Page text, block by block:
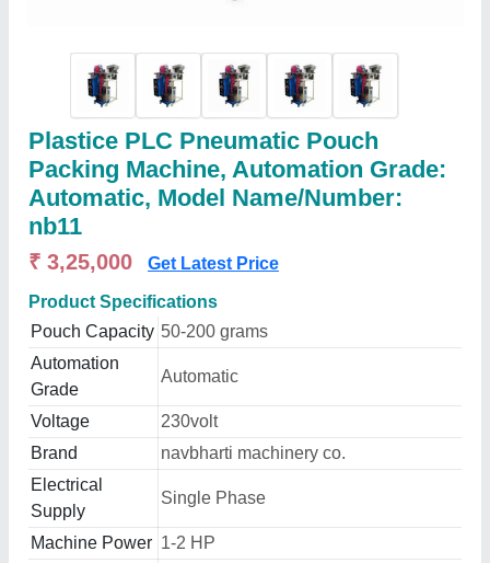
Plastice PLC Pneumatic Pouch
Packing Machine, Automation Grade:
Automatic, Model Name/Number:
nb11
₹ 3,25,000 Get Latest Price
Product Specifications
Pouch Capacity 50-200 grams
Automation
Grade
Automatic
Voltage
230volt
Brand
navbharti machinery co.
Electrical
Supply
Single Phase
Machine Power 1-2 HP